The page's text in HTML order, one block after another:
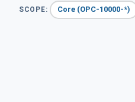
SCOPE: Core (OPC-10000-*)